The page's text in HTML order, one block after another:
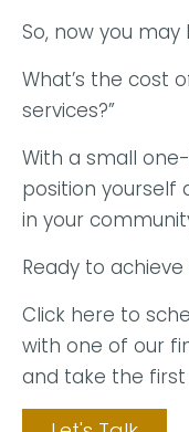
So, now you may
What’s the cost
services?”
With a small
position yourself
in your
Ready to
Click here to
with one of our
and take the